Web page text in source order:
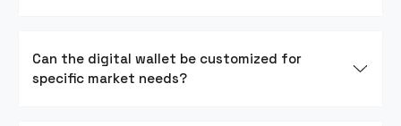
Can the digital wallet be customized for
specific market needs?